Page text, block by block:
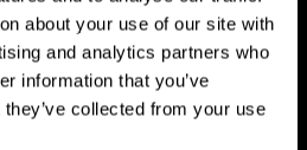
about your use of our site with
and analytics partners who
information that you’ve
collected from your use